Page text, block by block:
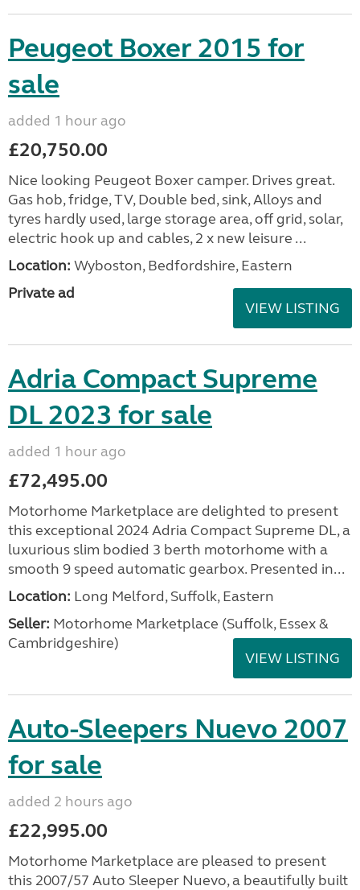
Peugeot Boxer 2015 for
sale
added 1 hour ago
£20,750.00
Nice looking Peugeot Boxer camper. Drives great.
Gas hob, fridge, TV, Double bed, sink, Alloys and
tyres hardly used, large storage area, off grid, solar,
electric hook up and cables, 2 x new leisure ...
Location: Wyboston, Bedfordshire, Eastern
Private ad
VIEW LISTING
Adria Compact Supreme
DL 2023 for sale
added 1 hour ago
£72,495.00
Motorhome Marketplace are delighted to present
this exceptional 2024 Adria Compact Supreme DL, a
luxurious slim bodied 3 berth motorhome with a
smooth 9 speed automatic gearbox. Presented in...
Location: Long Melford, Suffolk, Eastern
Seller: Motorhome Marketplace (Suffolk, Essex &
Cambridgeshire)
VIEW LISTING
Auto-Sleepers Nuevo 2007
for sale
added 2 hours ago
£22,995.00
Motorhome Marketplace are pleased to present
this 2007/57 Auto Sleeper Nuevo, a beautifully built